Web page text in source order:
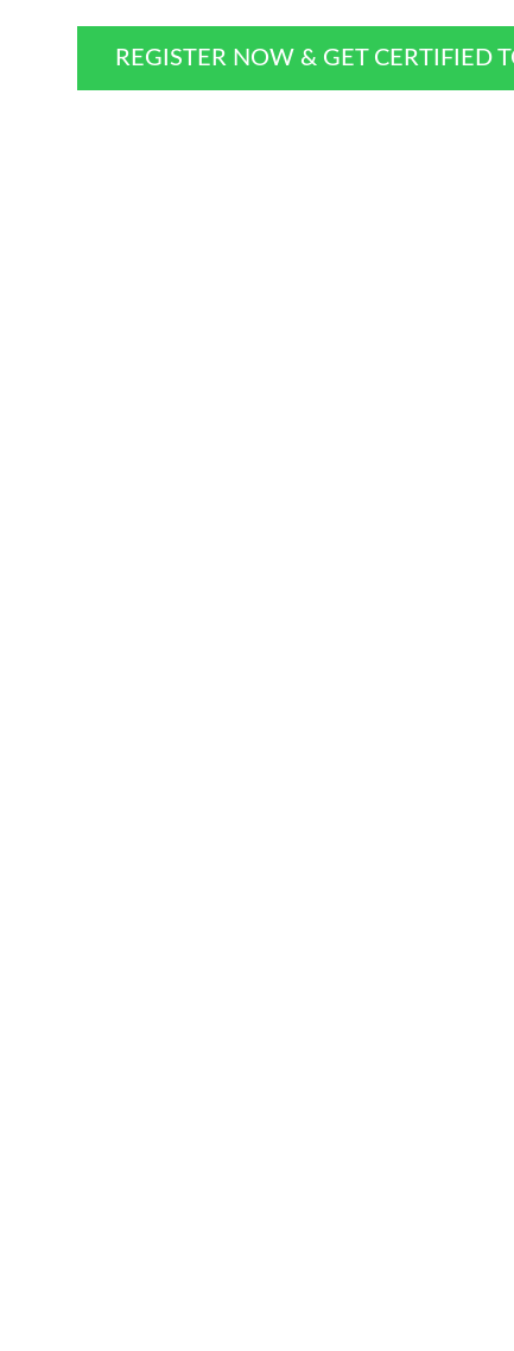
REGISTER NOW & GET CERTIFIED